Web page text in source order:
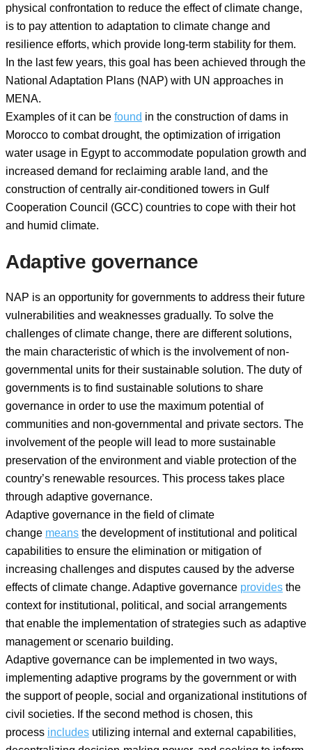
physical confrontation to reduce the effect of climate change,
is to pay attention to adaptation to climate change and
resilience efforts, which provide long-term stability for them.
In the last few years, this goal has been achieved through the
National Adaptation Plans (NAP) with UN approaches in
MENA.
Examples of it can be found in the construction of dams in
Morocco to combat drought, the optimization of irrigation
water usage in Egypt to accommodate population growth and
increased demand for reclaiming arable land, and the
construction of centrally air-conditioned towers in Gulf
Cooperation Council (GCC) countries to cope with their hot
and humid climate.
Adaptive governance
NAP is an opportunity for governments to address their future
vulnerabilities and weaknesses gradually. To solve the
challenges of climate change, there are different solutions,
the main characteristic of which is the involvement of non-
governmental units for their sustainable solution. The duty of
governments is to find sustainable solutions to share
governance in order to use the maximum potential of
communities and non-governmental and private sectors. The
involvement of the people will lead to more sustainable
preservation of the environment and viable protection of the
country’s renewable resources. This process takes place
through adaptive governance.
Adaptive governance in the field of climate
change means the development of institutional and political
capabilities to ensure the elimination or mitigation of
increasing challenges and disputes caused by the adverse
effects of climate change. Adaptive governance provides the
context for institutional, political, and social arrangements
that enable the implementation of strategies such as adaptive
management or scenario building.
Adaptive governance can be implemented in two ways,
implementing adaptive programs by the government or with
the support of people, social and organizational institutions of
civil societies. If the second method is chosen, this
process includes utilizing internal and external capabilities,